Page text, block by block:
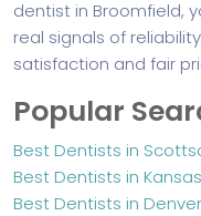
dentist in Broomfield,
real signals of
satisfaction and fair
Popular
Best Dentists in
Best Dentists in
Best Dentists in Denver